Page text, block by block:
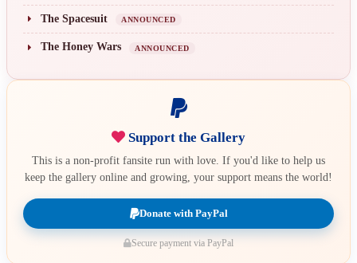
The Spacesuit ANNOUNCED
The Honey Wars ANNOUNCED
Support the Gallery
This is a non-profit fansite run with love. If you'd like to help us
keep the gallery online and growing, your support means the world!
Donate with PayPal
Secure payment via PayPal